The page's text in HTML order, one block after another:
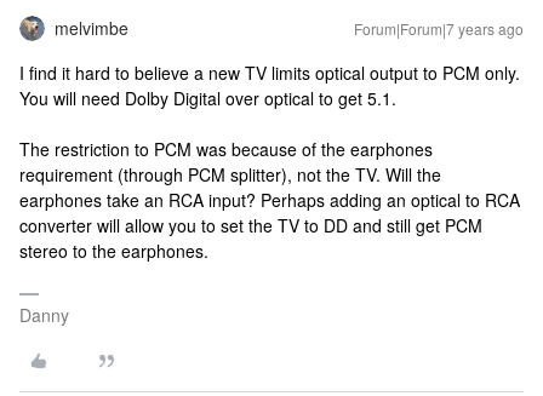
melvimbe Forum|Forum|7 years ago
I find it hard to believe a new TV limits optical output to PCM only.
You will need Dolby Digital over optical to get 5.1.
The restriction to PCM was because of the earphones
requirement (through PCM splitter), not the TV. Will the
earphones take an RCA input? Perhaps adding an optical to RCA
converter will allow you to set the TV to DD and still get PCM
stereo to the earphones.
Danny